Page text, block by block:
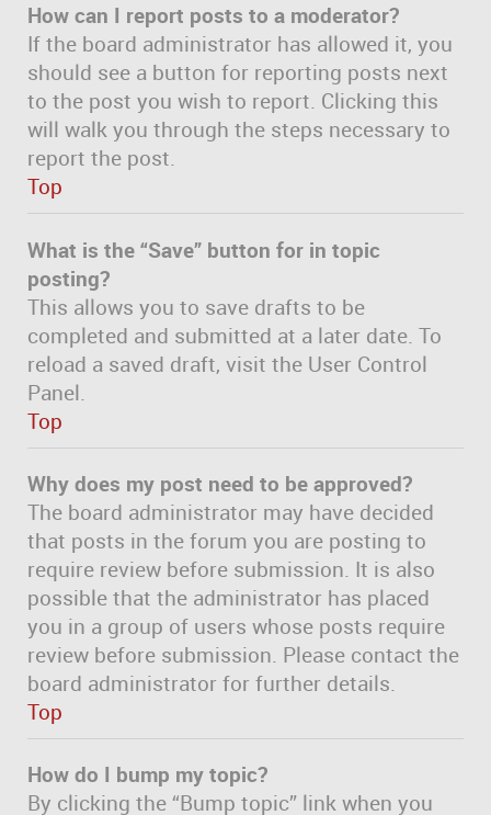
How can I report posts to a moderator?
If the board administrator has allowed it, you
should see a button for reporting posts next
to the post you wish to report. Clicking this
will walk you through the steps necessary to
report the post.
Top
What is the “Save” button for in topic
posting?
This allows you to save drafts to be
completed and submitted at a later date. To
reload a saved draft, visit the User Control
Panel.
Top
Why does my post need to be approved?
The board administrator may have decided
that posts in the forum you are posting to
require review before submission. It is also
possible that the administrator has placed
you in a group of users whose posts require
review before submission. Please contact the
board administrator for further details.
Top
How do I bump my topic?
By clicking the “Bump topic” link when you